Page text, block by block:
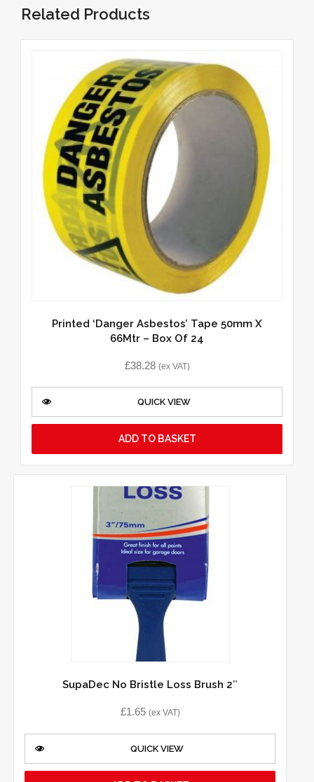
Related Products
Printed ‘Danger Asbestos’ Tape 50mm X
66Mtr – Box Of 24
£38.28 (ex VAT)
QUICK VIEW
ADD TO BASKET
SupaDec No Bristle Loss Brush 2″
£1.65 (ex VAT)
QUICK VIEW